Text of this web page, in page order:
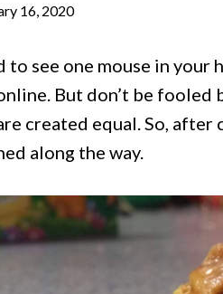
16, 2020
to see one mouse in
But don’t be
created equal. So, after
along the way.